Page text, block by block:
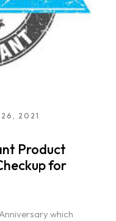
2021
Product
for
which